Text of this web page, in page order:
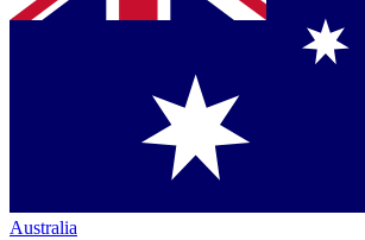
Australia